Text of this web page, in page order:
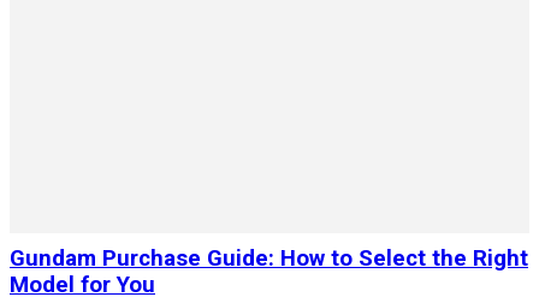
Gundam Purchase Guide: How to Select the Right
Model for You